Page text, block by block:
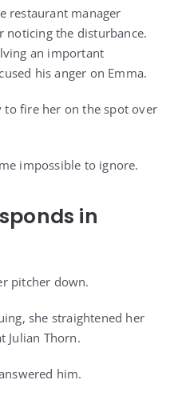
restaurant manager
noticing the disturbance.
an important
his anger on Emma.
to fire her on the spot over
impossible to ignore.
in
pitcher down.
she straightened her
Julian Thorn.
him.